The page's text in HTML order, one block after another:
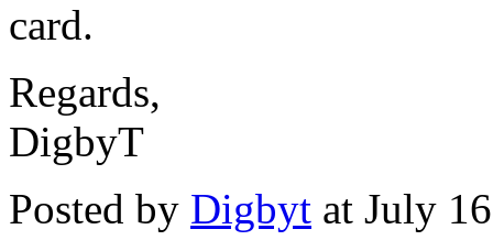
card.
Regards,
DigbyT
Posted by Digbyt at July